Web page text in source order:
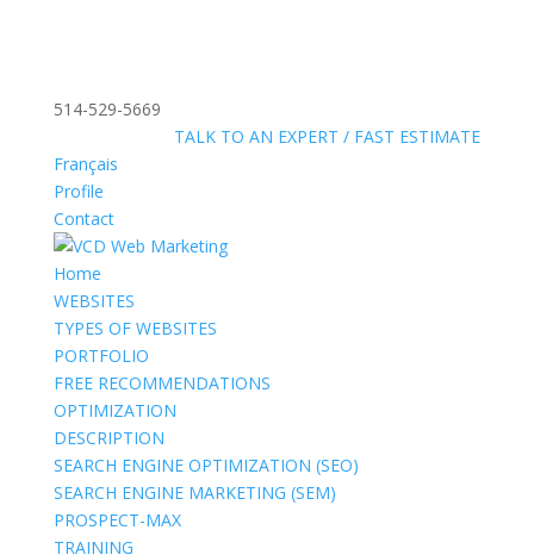
514-529-5669
TALK TO AN EXPERT / FAST ESTIMATE
Français
Profile
Contact
Home
WEBSITES
TYPES OF WEBSITES
PORTFOLIO
FREE RECOMMENDATIONS
OPTIMIZATION
DESCRIPTION
SEARCH ENGINE OPTIMIZATION (SEO)
SEARCH ENGINE MARKETING (SEM)
PROSPECT-MAX
TRAINING